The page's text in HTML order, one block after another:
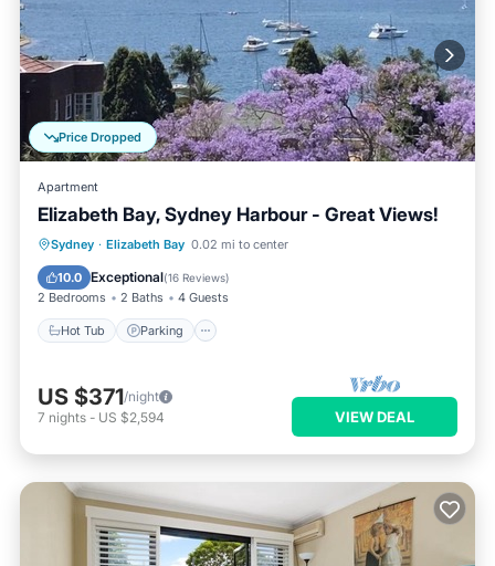
Price Dropped
Apartment
Elizabeth Bay, Sydney Harbour - Great Views!
Sydney · Elizabeth Bay 0.02 mi to center
10.0 Exceptional(16 Reviews)
2 Bedrooms 2 Baths 4 Guests
Hot Tub Parking
Hot Tub Parking
Pool
Balcony/Terrace
US $371/night
7 nights - US $2,594 VIEW DEAL